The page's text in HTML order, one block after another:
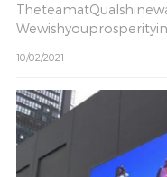
10/02/2021